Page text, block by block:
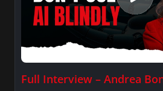
Full Interview – Andrea